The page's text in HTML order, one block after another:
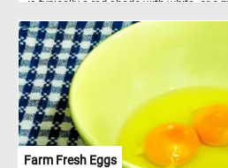
is typically a red shade with white, or a
being close and flat, while the rough is
profuse around the neck and legs.
and patient with adults, and especially
Farm Fresh Eggs